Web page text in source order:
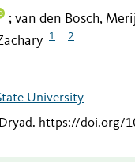
; van den Bosch,
1 2
University
. https://doi.org/